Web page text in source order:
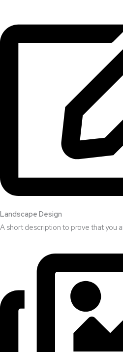
Landscape Design​
A short description to prove that you